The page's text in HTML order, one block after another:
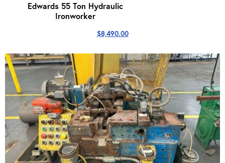
Edwards 55 Ton Hydraulic
Ironworker
$8,490.00